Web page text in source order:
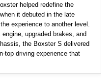
helped redefine the
it debuted in the late
experience to another level.
upgraded brakes, and
the Boxster S delivered
top driving experience that
in timeless Carrara White